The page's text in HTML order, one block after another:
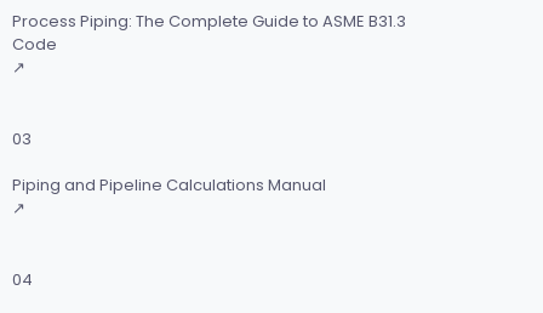
Process Piping: The Complete Guide to ASME B31.3
Code
↗
03
Piping and Pipeline Calculations Manual
↗
04